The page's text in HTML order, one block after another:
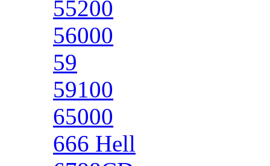
55200
56000
59
59100
65000
666 Hell